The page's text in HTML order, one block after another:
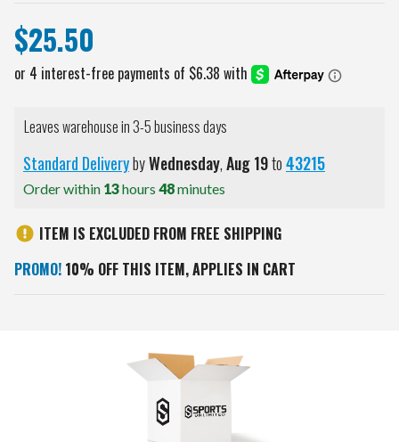
$25.50
Leaves warehouse in 3-5 business days
Standard DeliverybyWednesday,Aug19to43215
Order within 13hours 48minutes
ITEM IS EXCLUDED FROM FREE SHIPPING
PROMO! 10% OFF THIS ITEM, APPLIES IN CART